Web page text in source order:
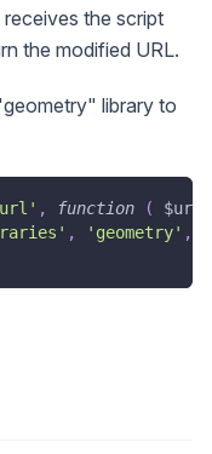
the script
the modified URL.
library to
, function (
$url
, 'geometry' ,